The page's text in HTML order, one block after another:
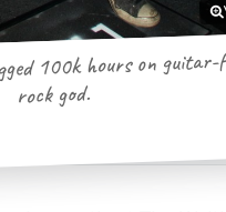
100k hours on
rock god.